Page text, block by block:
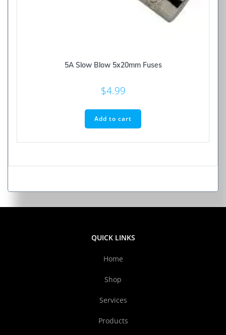
5A Slow Blow 5x20mm Fuses
$4.99
Add to cart
QUICK LINKS
Home
Shop
Services
Products